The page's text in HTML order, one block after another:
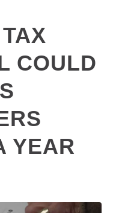
COULD
YEAR